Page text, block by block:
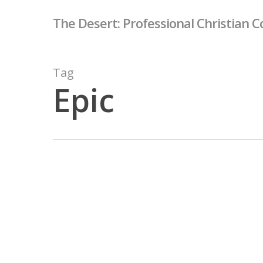
The Desert: Professional Christian
Tag
Epic